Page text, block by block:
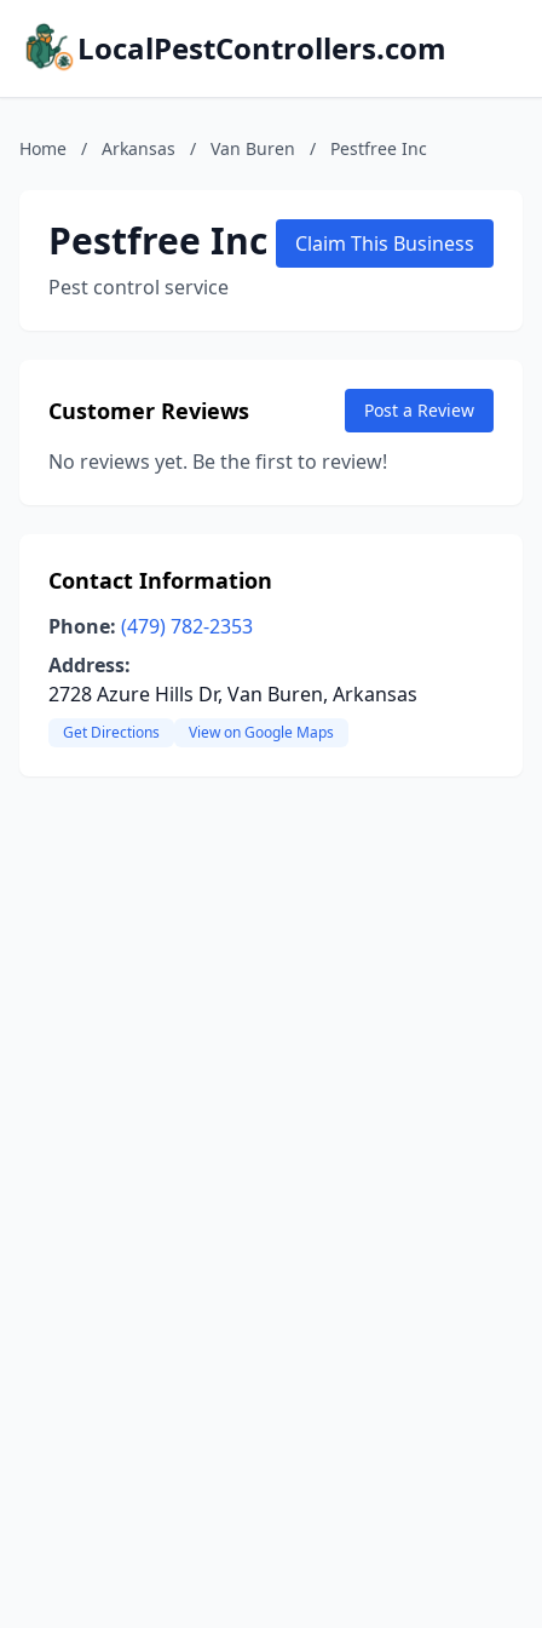
LocalPestControllers.com
Home / Arkansas / Van Buren / Pestfree Inc
Pestfree Inc
Pest control service
Claim This Business
Customer Reviews Post a Review
No reviews yet. Be the first to review!
Contact Information
Phone: (479) 782-2353
Address:
2728 Azure Hills Dr, Van Buren, Arkansas
Get Directions View on Google Maps